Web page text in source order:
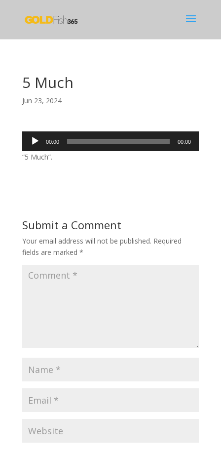
5 Much
Jun 23, 2024
Audio
Player
00:00 00:00
“5 Much”.
Submit a Comment
Your email address will not be published. Required
fields are marked *